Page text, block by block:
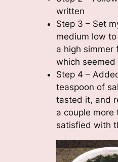
written
Step 3 – Set
medium low
a high simmer
which
Step 4 –
teaspoon of
tasted it, and
a couple more
satisfied with